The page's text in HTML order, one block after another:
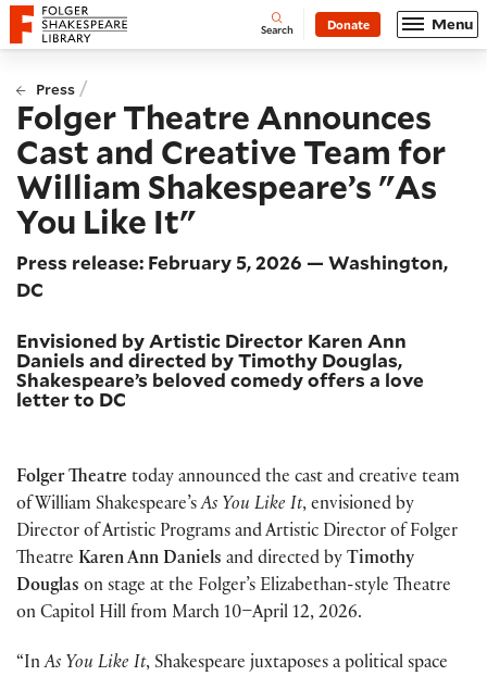
Website navigation
Folger Shakespeare Library - Home Open
Search Donate Menu
Press /
Folger Theatre Announces
Cast and Creative Team for
William Shakespeare’s "As
You Like It"
Press release: February 5, 2026 — Washington,
DC
Envisioned by Artistic Director Karen Ann
Daniels and directed by Timothy Douglas,
Shakespeare’s beloved comedy offers a love
letter to DC
Folger Theatre today announced the cast and creative team
of William Shakespeare’sAs You Like It, envisioned by
Director of Artistic Programs and Artistic Director of Folger
Theatre Karen Ann Daniels and directed by Timothy
Douglas on stage at the Folger’s Elizabethan-style Theatre
on Capitol Hill from March 10–April 12, 2026.
“InAs You Like It, Shakespeare juxtaposes a political space